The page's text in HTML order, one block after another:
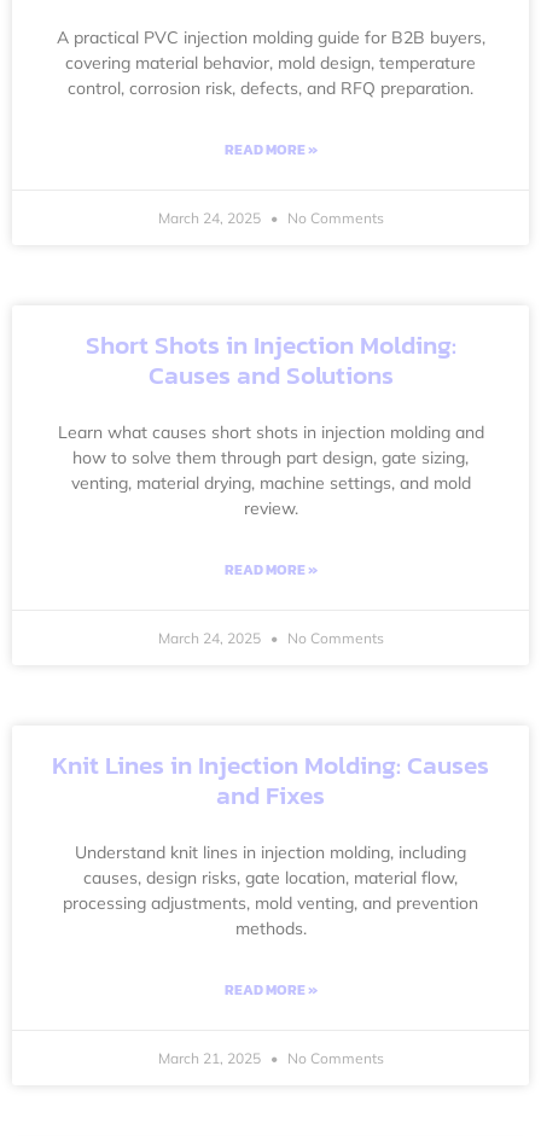
A practical PVC injection molding guide for B2B buyers,
covering material behavior, mold design, temperature
control, corrosion risk, defects, and RFQ preparation.
READ MORE »
March 24, 2025 No Comments
Short Shots in Injection Molding:
Causes and Solutions
Learn what causes short shots in injection molding and
how to solve them through part design, gate sizing,
venting, material drying, machine settings, and mold
review.
READ MORE »
March 24, 2025 No Comments
Knit Lines in Injection Molding: Causes
and Fixes
Understand knit lines in injection molding, including
causes, design risks, gate location, material flow,
processing adjustments, mold venting, and prevention
methods.
READ MORE »
March 21, 2025 No Comments